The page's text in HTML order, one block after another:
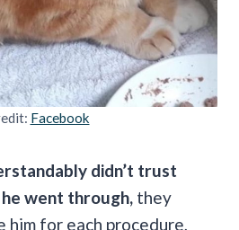
Facebook
didn’t trust
went through, they
for each procedure,